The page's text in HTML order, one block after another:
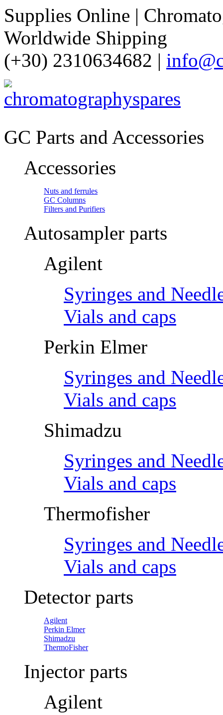
Supplies Online |
Worldwide Shipping
(+30) 2310634682 |
GC Parts and Accessories
Accessories
Nuts and ferrules
GC Columns
Filters and Purifiers
Autosampler parts
Agilent
Syringes and
Vials and caps
Perkin Elmer
Syringes and
Vials and caps
Shimadzu
Syringes and
Vials and caps
Thermofisher
Syringes and
Vials and caps
Detector parts
Agilent
Perkin Elmer
Shimadzu
ThermoFisher
Injector parts
Agilent